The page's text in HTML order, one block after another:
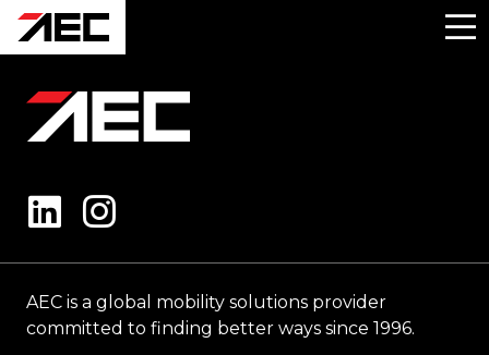
AEC is a global mobility solutions provider
committed to finding better ways since 1996.